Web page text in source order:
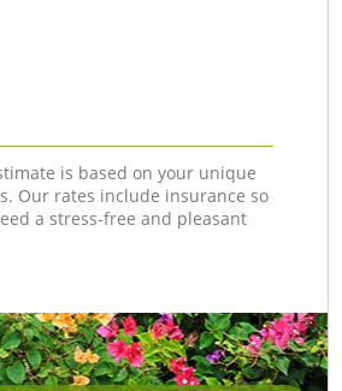
is based on your unique
Our rates include insurance so
a stress-free and pleasant